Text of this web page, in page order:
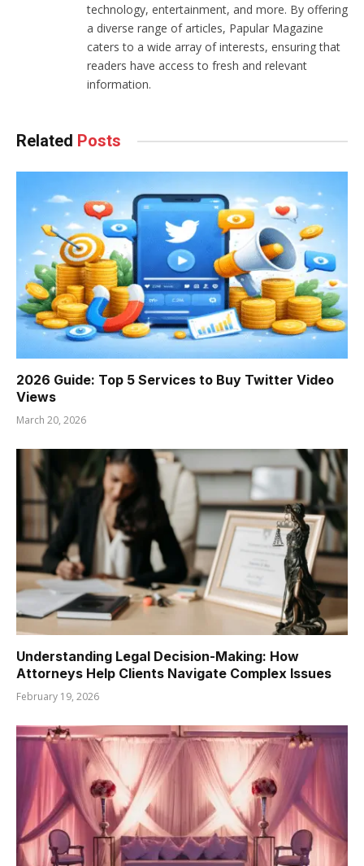
technology, entertainment, and more. By offering
a diverse range of articles, Papular Magazine
caters to a wide array of interests, ensuring that
readers have access to fresh and relevant
information.
Related Posts
2026 Guide: Top 5 Services to Buy Twitter Video
Views
March 20, 2026
Understanding Legal Decision-Making: How
Attorneys Help Clients Navigate Complex Issues
February 19, 2026